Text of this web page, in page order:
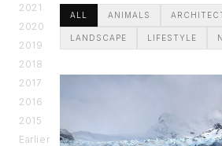
2021
2020
2019
2018
2017
2016
2015
Earlier
ALL ANIMALS
LANDSCAPE LIFESTYLE